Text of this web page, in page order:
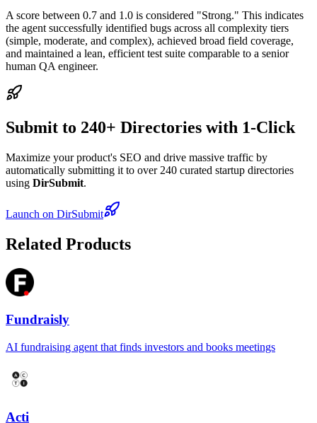
A score between 0.7 and 1.0 is considered "Strong." This indicates
the agent successfully identified bugs across all complexity tiers
(simple, moderate, and complex), achieved broad field coverage,
and maintained a lean, efficient test suite comparable to a senior
human QA engineer.
Submit to 240+ Directories with 1-Click
Maximize your product's SEO and drive massive traffic by
automatically submitting it to over 240 curated startup directories
using DirSubmit.
Launch on DirSubmit
Related Products
Fundraisly
AI fundraising agent that finds investors and books meetings
Acti